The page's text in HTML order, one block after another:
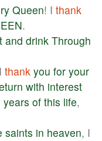
Queen! I thank
.
and drink Through
thank you for your
with interest
years of this life,
saints in heaven, I